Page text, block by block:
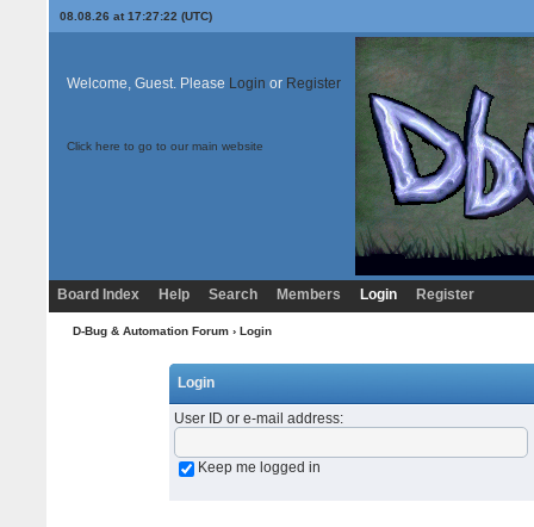
08.08.26 at 17:27:22 (UTC)
Welcome, Guest. Please Login or Register
Click here to go to our main website
Board Index Help Search Members Login Register
D-Bug & Automation Forum› Login
Login
User ID or e-mail address:
Keep me logged in